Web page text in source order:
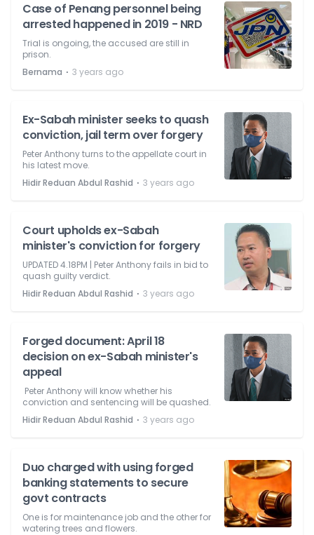
Case of Penang personnel being
arrested happened in 2019 - NRD
Trial is ongoing, the accused are still in
prison.
Bernama ⋅ 3 years ago
Ex-Sabah minister seeks to quash
conviction, jail term over forgery
Peter Anthony turns to the appellate court in
his latest move.
Hidir Reduan Abdul Rashid ⋅ 3 years ago
Court upholds ex-Sabah
minister's conviction for forgery
UPDATED 4.18PM | Peter Anthony fails in bid to
quash guilty verdict.
Hidir Reduan Abdul Rashid ⋅ 3 years ago
Forged document: April 18
decision on ex-Sabah minister's
appeal
Peter Anthony will know whether his
conviction and sentencing will be quashed.
Hidir Reduan Abdul Rashid ⋅ 3 years ago
Duo charged with using forged
banking statements to secure
govt contracts
One is for maintenance job and the other for
watering trees and flowers.